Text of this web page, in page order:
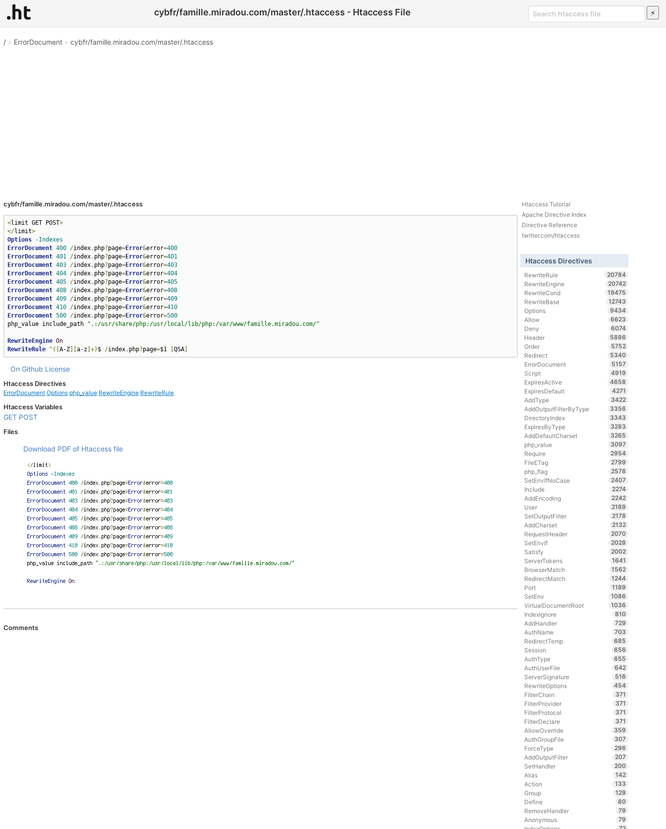
cybfr/famille.miradou.com/master/.htaccess - Htaccess File
/» ErrorDocument» cybfr/famille.miradou.com/master/.htaccess
cybfr/famille.miradou.com/master/.htaccess
<limit GET POST>
</limit>
Options
-Indexes
ErrorDocument 400 /index. php?page=Error&error=400
ErrorDocument 401 /index. php?page=Error&error=401
ErrorDocument 403 /index. php?page=Error&error=403
ErrorDocument 404 /index. php?page=Error&error=404
ErrorDocument 405 /index. php?page=Error&error=405
ErrorDocument 408 /index. php?page=Error&error=408
ErrorDocument 409 /index. php?page=Error&error=409
ErrorDocument 410 /index. php?page=Error&error=410
ErrorDocument 500 /index. php?page=Error&error=500
php_value include_path
".:/usr/share/php:/usr/local/lib/php:/var/www/famille.miradou.com/"
RewriteEngine On
RewriteRule ^([ A-Z][ a-z]+) $ /index. php?page=$1 QSA]
On Github License
Htaccess Directives
ErrorDocument Options php_value RewriteEngine RewriteRule
Htaccess Variables
GET POST
Files
Download PDF of Htaccess file
Comments
Htaccess Tutorial
Apache Directive Index
Directive Reference
twitter.com/htaccess
Htaccess Directives
RewriteRule
20784
RewriteEngine
20742
RewriteCond
19475
RewriteBase
12743
Options
9434
Allow
6623
Deny
6074
Header
5886
Order
5752
Redirect
5340
ErrorDocument
5157
Script
4919
ExpiresActive
4658
ExpiresDefault
4271
AddType
3422
AddOutputFilterByType
3356
DirectoryIndex
3343
ExpiresByType
3283
AddDefaultCharset
3265
php_value
3097
Require
2954
FileETag
2799
php_flag
2578
SetEnvIfNoCase
2407
Include
2274
AddEncoding
2242
User
2189
SetOutputFilter
2178
AddCharset
2132
RequestHeader
2070
SetEnvIf
2028
Satisfy
2002
ServerTokens
1641
BrowserMatch
1562
RedirectMatch
1244
Port
1189
SetEnv
1086
VirtualDocumentRoot
1036
IndexIgnore
810
AddHandler
729
AuthName
703
RedirectTemp
685
Session
656
AuthType
655
AuthUserFile
642
ServerSignature
516
RewriteOptions
454
FilterChain
371
FilterProvider
371
FilterProtocol
371
FilterDeclare
371
AllowOverride
359
AuthGroupFile
307
ForceType
296
AddOutputFilter
207
SetHandler
200
Alias
142
Action
133
Group
129
Define
80
RemoveHandler
79
Anonymous
79